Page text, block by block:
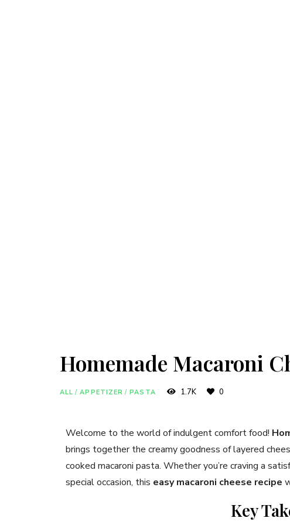
Homemade Macaroni
ALL / APPETIZER / PASTA 1.7K 0
Welcome to the world of indulgent comfort food!
brings together the creamy goodness of layered
cooked macaroni pasta. Whether you’re craving a
special occasion, this easy macaroni cheese recipe
Key